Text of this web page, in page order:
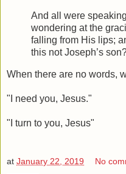
And all were
wondering at the
falling from His lips;
this not Joseph’s
When there are no words,
"I need you, Jesus."
"I turn to you, Jesus"
at January 22, 2019 No